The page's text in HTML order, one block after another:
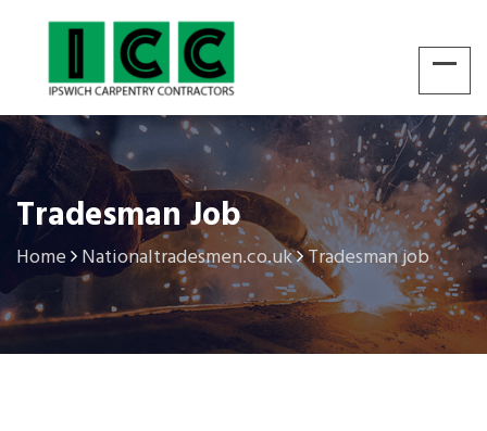
Tradesman Job
Home Nationaltradesmen.co.uk Tradesman job